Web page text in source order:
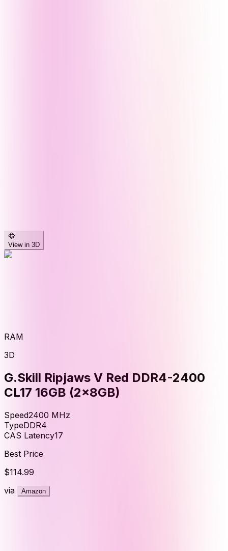
View in 3D
RAM
3D
G.Skill Ripjaws V Red DDR4-2400
CL17 16GB (2x8GB)
Speed2400 MHz
TypeDDR4
CAS Latency17
Best Price
$114.99
via
Amazon